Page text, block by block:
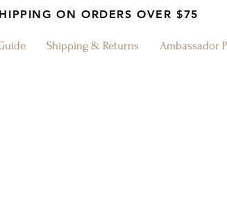
ON ORDERS OVER $75
Shipping & Returns Ambassador